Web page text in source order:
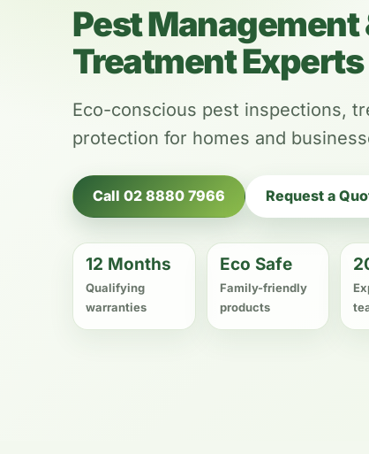
Pest Management
Treatment Experts
Eco-conscious pest inspections,
protection for homes and
Call 02 8880 7966 Request a
12 Months
Qualifying
warranties
Eco Safe
Family-friendly
products